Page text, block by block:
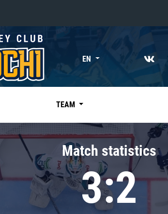
«East»
Kharlamov division
Avtomobilist
Chernyshev division
Avangard
Admiral
EN
TEAM
Match statistics
3:2